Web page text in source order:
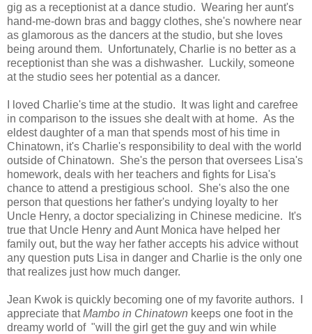
gig as a receptionist at a dance studio. Wearing her aunt's
hand-me-down bras and baggy clothes, she's nowhere near
as glamorous as the dancers at the studio, but she loves
being around them. Unfortunately, Charlie is no better as a
receptionist than she was a dishwasher. Luckily, someone
at the studio sees her potential as a dancer.
I loved Charlie's time at the studio. It was light and carefree
in comparison to the issues she dealt with at home. As the
eldest daughter of a man that spends most of his time in
Chinatown, it's Charlie's responsibility to deal with the world
outside of Chinatown. She's the person that oversees Lisa's
homework, deals with her teachers and fights for Lisa's
chance to attend a prestigious school. She's also the one
person that questions her father's undying loyalty to her
Uncle Henry, a doctor specializing in Chinese medicine. It's
true that Uncle Henry and Aunt Monica have helped her
family out, but the way her father accepts his advice without
any question puts Lisa in danger and Charlie is the only one
that realizes just how much danger.
Jean Kwok is quickly becoming one of my favorite authors. I
appreciate thatMambo in Chinatown keeps one foot in the
dreamy world of "will the girl get the guy and win while